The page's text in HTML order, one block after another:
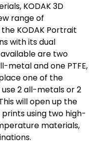
KODAK 3D
range of
KODAK Portrait
with its dual
are two
metal and one PTFE,
one of the
2 all-metals or 2
will open up the
using two high-
materials,